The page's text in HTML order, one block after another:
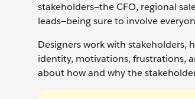
stakeholders—the CFO, regional
leads—being sure to involve
Designers work with stakeholders,
identity, motivations, frustrations,
about how and why the